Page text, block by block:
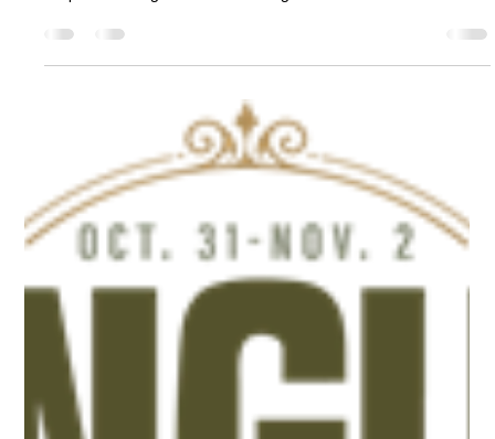
Proposed changes to the Ohio Angus
Association Constitution
Proposed changes to the Ohio Angus Association Constitution